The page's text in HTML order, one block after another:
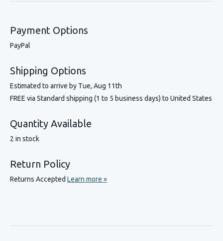
Payment Options
PayPal
Shipping Options
Estimated to arrive by Tue, Aug 11th
FREE via Standard shipping (1 to 5 business days) to United States
Quantity Available
2 in stock
Return Policy
Returns Accepted Learn more »